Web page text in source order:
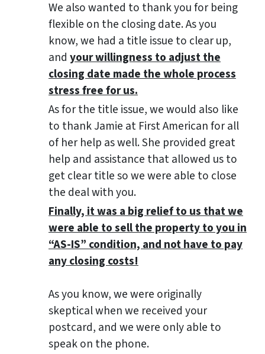
We also wanted to thank you for being
flexible on the closing date. As you
know, we had a title issue to clear up,
and your willingness to adjust the
closing date made the whole process
stress free for us.
As for the title issue, we would also like
to thank Jamie at First American for all
of her help as well. She provided great
help and assistance that allowed us to
get clear title so we were able to close
the deal with you.
Finally, it was a big relief to us that we
were able to sell the property to you in
“AS-IS” condition, and not have to pay
any closing costs!
As you know, we were originally
skeptical when we received your
postcard, and we were only able to
speak on the phone.